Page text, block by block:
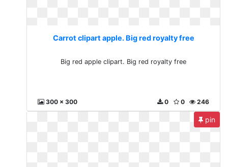
Carrot clipart apple. Big red royalty free
Big red apple clipart. Big red royalty free
300 x 300 246
0
0
pin